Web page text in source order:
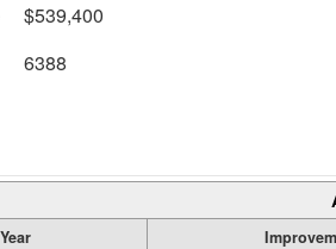
$539,400
6388